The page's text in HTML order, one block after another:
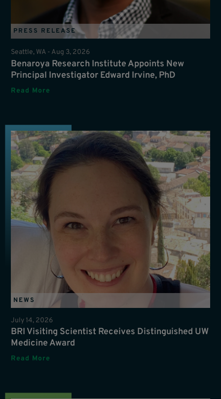
PRESS RELEASE
Seattle, WA - Aug 3, 2026
Benaroya Research Institute Appoints New
Principal Investigator Edward Irvine, PhD
Read More
NEWS
July 14, 2026
BRI Visiting Scientist Receives Distinguished UW
Medicine Award
Read More